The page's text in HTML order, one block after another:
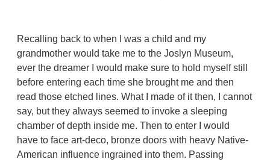
Recalling back to when I was a child and my
grandmother would take me to the Joslyn Museum,
ever the dreamer I would make sure to hold myself still
before entering each time she brought me and then
read those etched lines. What I made of it then, I cannot
say, but they always seemed to invoke a sleeping
chamber of depth inside me. Then to enter I would
have to face art-deco, bronze doors with heavy Native-
American influence ingrained into them. Passing